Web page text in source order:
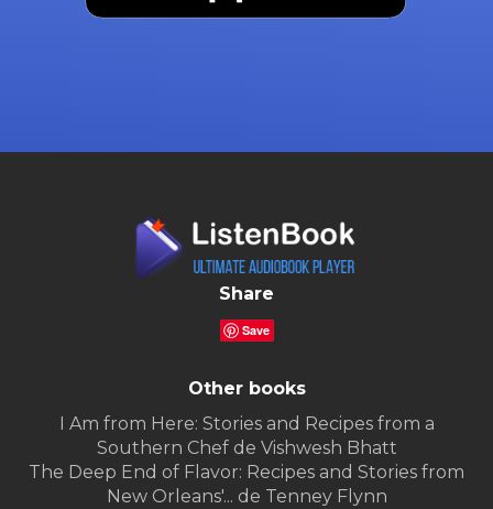
Share
Save
Other books
I Am from Here: Stories and Recipes from a
Southern Chef de Vishwesh Bhatt
The Deep End of Flavor: Recipes and Stories from
New Orleans'... de Tenney Flynn